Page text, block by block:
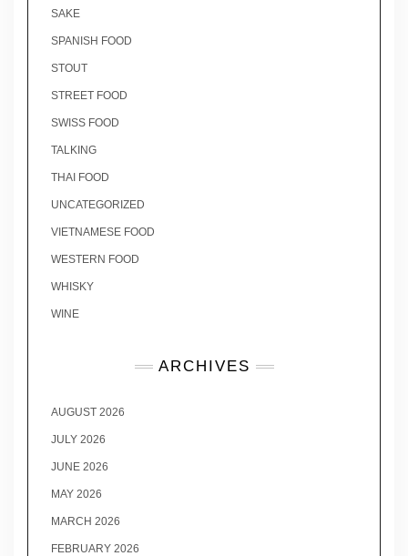
SAKE
SPANISH FOOD
STOUT
STREET FOOD
SWISS FOOD
TALKING
THAI FOOD
UNCATEGORIZED
VIETNAMESE FOOD
WESTERN FOOD
WHISKY
WINE
ARCHIVES
AUGUST 2026
JULY 2026
JUNE 2026
MAY 2026
MARCH 2026
FEBRUARY 2026